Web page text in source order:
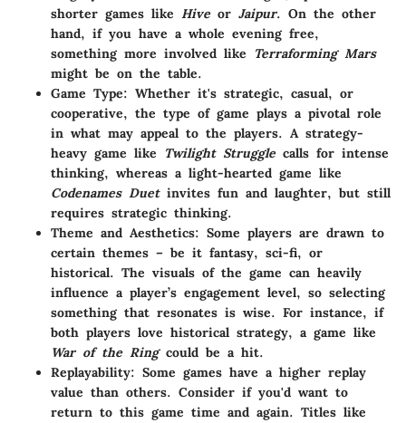
shorter games like Hiveor Jaipur. On the other
hand, if you have a whole evening free,
something more involved like
Terraforming Mars
might be on the table.
Game Type: Whether it's strategic, casual, or
cooperative, the type of game plays a pivotal role
in what may appeal to the players. A strategy-
heavy game like
Twilight Strugglecalls for intense
thinking, whereas a light-hearted game like
Codenames Duetinvites fun and laughter, but still
requires strategic thinking.
Theme and Aesthetics: Some players are drawn to
certain themes – be it fantasy, sci-fi, or
historical. The visuals of the game can heavily
influence a player’s engagement level, so selecting
something that resonates is wise. For instance, if
both players love historical strategy, a game like
War of the Ringcould be a hit.
Replayability: Some games have a higher replay
value than others. Consider if you'd want to
return to this game time and again. Titles like